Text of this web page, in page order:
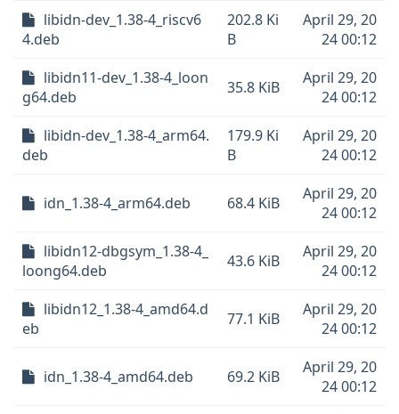
libidn-dev_1.38-4_riscv6
4.deb
202.8 Ki
B
April 29, 20
24 00:12
libidn11-dev_1.38-4_loon
g64.deb
35.8 KiB
April 29, 20
24 00:12
libidn-dev_1.38-4_arm64.
deb
179.9 Ki
B
April 29, 20
24 00:12
idn_1.38-4_arm64.deb 68.4 KiB
April 29, 20
24 00:12
libidn12-dbgsym_1.38-4_
loong64.deb
43.6 KiB
April 29, 20
24 00:12
libidn12_1.38-4_amd64.d
eb
77.1 KiB
April 29, 20
24 00:12
idn_1.38-4_amd64.deb 69.2 KiB
April 29, 20
24 00:12